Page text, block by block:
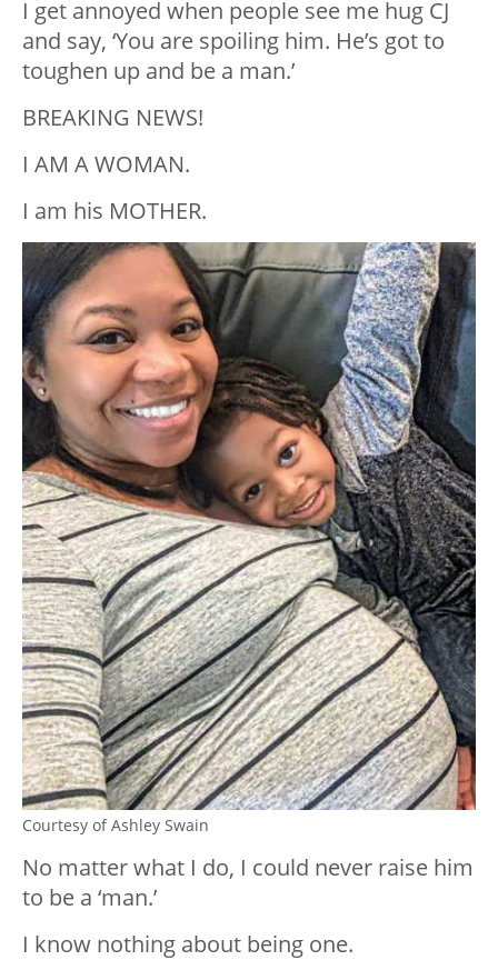
I get annoyed when people see me hug CJ
and say, ‘You are spoiling him. He’s got to
toughen up and be a man.’
BREAKING NEWS!
I AM A WOMAN.
I am his MOTHER.
Courtesy of Ashley Swain
No matter what I do, I could never raise him
to be a ‘man.’
I know nothing about being one.